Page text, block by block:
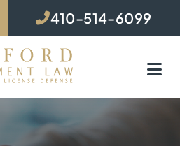
410-514-6099